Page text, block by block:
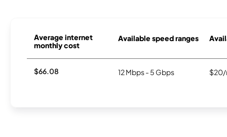
Average internet
monthly cost
Available speed ranges
$66.08 12 Mbps - 5 Gbps $20/